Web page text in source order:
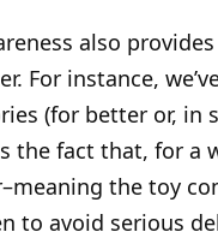
also
For instance,
(for better or, in
the fact that, for
the toy
to avoid serious